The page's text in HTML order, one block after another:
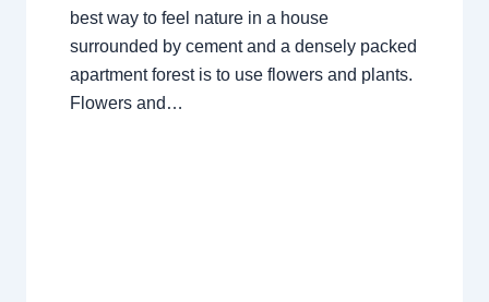
best way to feel nature in a house
surrounded by cement and a densely packed
apartment forest is to use flowers and plants.
Flowers and…